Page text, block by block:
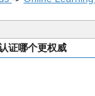
证哪个更权威